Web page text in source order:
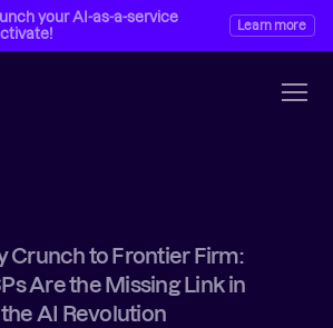
your AI-as-a-service
Learn more
Crunch to Frontier Firm:
Are the Missing Link in
the AI Revolution